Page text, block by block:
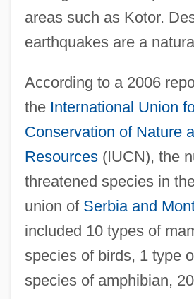
areas such as Kotor.
earthquakes are a
According to a 2006
the International Union
Conservation of Nature
Resources(IUCN), the
threatened species in
union of Serbia and
included 10 types of
species of birds, 1 type
species of amphibian,